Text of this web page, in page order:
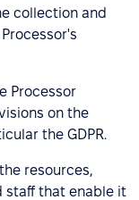
collection and
Processor
on the
the GDPR.
resources,
staff that enable it